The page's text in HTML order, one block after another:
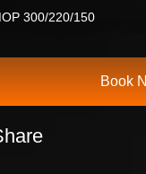
300/220/150
Book